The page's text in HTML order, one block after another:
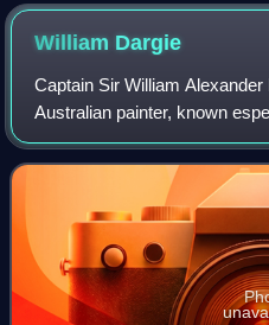
William Dargie
Captain Sir William
Australian painter, known
paintings. He won the
award for portrait artists on